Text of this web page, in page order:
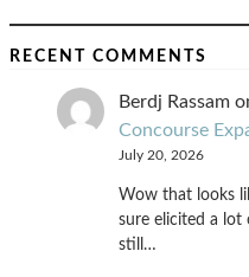
RECENT COMMENTS
Berdj Rassam
Concourse
July 20, 2026
Wow that looks
sure elicited a lot
still…